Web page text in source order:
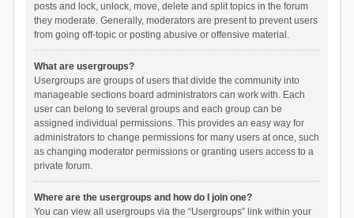
posts and lock, unlock, move, delete and split topics in the forum
they moderate. Generally, moderators are present to prevent users
from going off-topic or posting abusive or offensive material.
What are usergroups?
Usergroups are groups of users that divide the community into
manageable sections board administrators can work with. Each
user can belong to several groups and each group can be
assigned individual permissions. This provides an easy way for
administrators to change permissions for many users at once, such
as changing moderator permissions or granting users access to a
private forum.
Where are the usergroups and how do I join one?
You can view all usergroups via the “Usergroups” link within your